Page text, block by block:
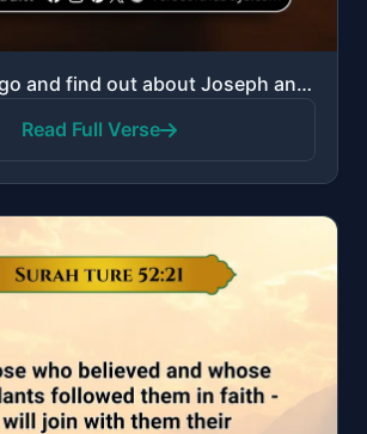
"O my sons, go and find out about Joseph and his brother and despair not of relief from Allah. Indeed..."
Read Full Verse